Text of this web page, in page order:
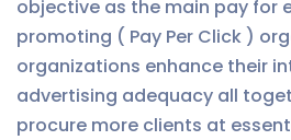
objective as the main pay for
promoting ( Pay Per Click )
organizations enhance their
advertising adequacy all
procure more clients at